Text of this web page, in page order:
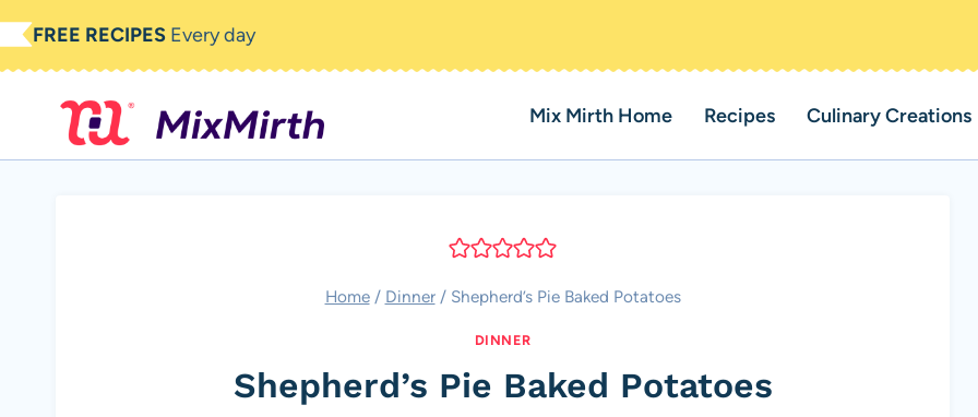
Skip
to
FREE RECIPES Every day
Mix Mirth Home Recipes Culinary Creations
Home / Dinner / Shepherd’s Pie Baked Potatoes
DINNER
Shepherd’s Pie Baked Potatoes